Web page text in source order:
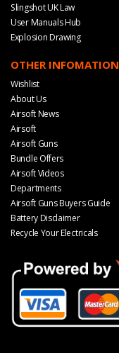
Slingshot UK Law
User Manuals Hub
Explosion Drawing
OTHER INFOMATION
Wishlist
About Us
Airsoft News
Airsoft
Airsoft Guns
Bundle Offers
Airsoft Videos
Departments
Airsoft Guns Buyers Guide
Battery Disclaimer
Recycle Your Electricals